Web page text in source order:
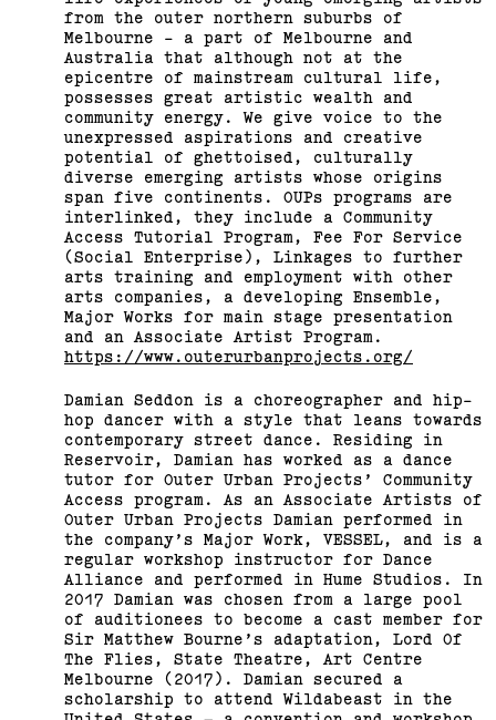
from the outer northern suburbs of
Melbourne - a part of Melbourne and
Australia that although not at the
epicentre of mainstream cultural life,
possesses great artistic wealth and
community energy. We give voice to the
unexpressed aspirations and creative
potential of ghettoised, culturally
diverse emerging artists whose origins
span five continents. OUPs programs are
interlinked, they include a Community
Access Tutorial Program, Fee For Service
(Social Enterprise), Linkages to further
arts training and employment with other
arts companies, a developing Ensemble,
Major Works for main stage presentation
and an Associate Artist Program.
https://www.outerurbanprojects.org/
Damian Seddon is a choreographer and hip-
hop dancer with a style that leans towards
contemporary street dance. Residing in
Reservoir, Damian has worked as a dance
tutor for Outer Urban Projects’ Community
Access program. As an Associate Artists of
Outer Urban Projects Damian performed in
the company’s Major Work, VESSEL, and is a
regular workshop instructor for Dance
Alliance and performed in Hume Studios. In
2017 Damian was chosen from a large pool
of auditionees to become a cast member for
Sir Matthew Bourne’s adaptation, Lord Of
The Flies, State Theatre, Art Centre
Melbourne (2017). Damian secured a
scholarship to attend Wildabeast in the